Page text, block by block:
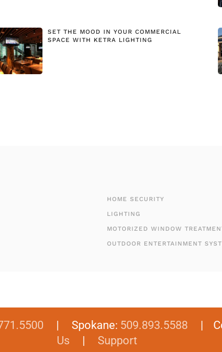
SET THE MOOD IN YOUR COMMERCIAL
SPACE WITH KETRA LIGHTING
HOME SECURITY
LIGHTING
MOTORIZED WINDOW
OUTDOOR ENTERTAINMENT
| Spokane: 509.893.5588
Us| Support